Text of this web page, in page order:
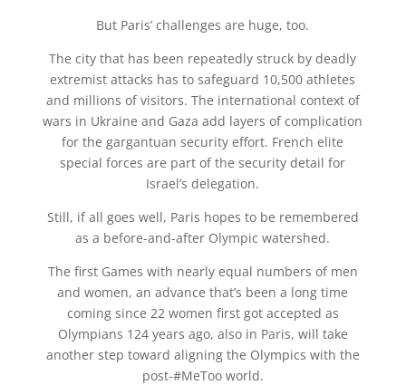
But Paris’ challenges are huge, too.
The city that has been repeatedly struck by deadly
extremist attacks has to safeguard 10,500 athletes
and millions of visitors. The international context of
wars in Ukraine and Gaza add layers of complication
for the gargantuan security effort. French elite
special forces are part of the security detail for
Israel’s delegation.
Still, if all goes well, Paris hopes to be remembered
as a before-and-after Olympic watershed.
The first Games with nearly equal numbers of men
and women, an advance that’s been a long time
coming since 22 women first got accepted as
Olympians 124 years ago, also in Paris, will take
another step toward aligning the Olympics with the
post-#MeToo world.